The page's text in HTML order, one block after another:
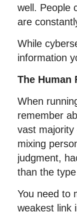
well. People
are
While
information
The Human
When
remember
vast majority
mixing
judgment,
than the
You need to
weakest link